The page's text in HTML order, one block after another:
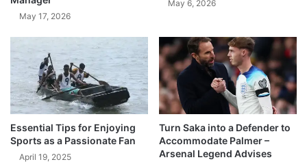
May 17, 2026
May 6, 2026
Essential Tips for Enjoying
Sports as a Passionate Fan
April 19, 2025
Turn Saka into a Defender to
Accommodate Palmer –
Arsenal Legend Advises